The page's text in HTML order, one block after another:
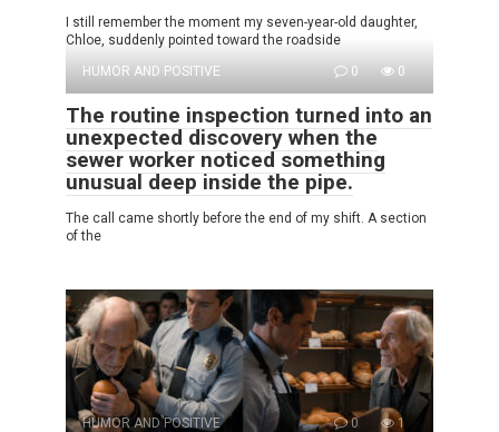
I still remember the moment my seven-year-old daughter,
Chloe, suddenly pointed toward the roadside
HUMOR AND POSITIVE
0 0
The routine inspection turned into an
unexpected discovery when the
sewer worker noticed something
unusual deep inside the pipe.
The call came shortly before the end of my shift. A section
of the
HUMOR AND POSITIVE 0 1